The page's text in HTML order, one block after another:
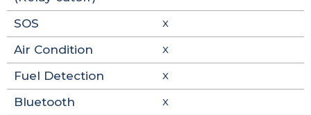
SOS X
Air Condition X
Fuel Detection X
Bluetooth X